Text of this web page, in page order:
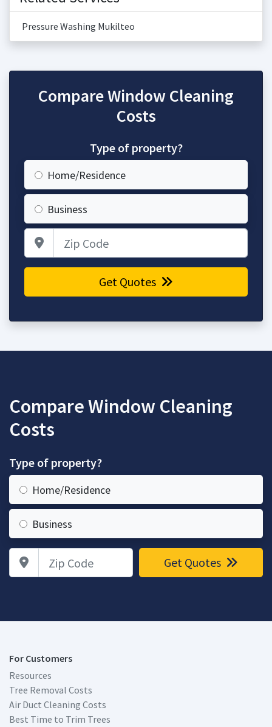
Pressure Washing Mukilteo
Compare Window Cleaning
Costs
Type of property?
Home/Residence
Business
Get Quotes
Compare Window Cleaning
Costs
Type of property?
Home/Residence
Business
Zip Code Get Quotes
For Customers
Resources
Tree Removal Costs
Air Duct Cleaning Costs
Best Time to Trim Trees